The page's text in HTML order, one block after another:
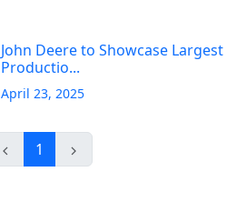
John Deere to Showcase Largest
Productio...
April 23, 2025
1